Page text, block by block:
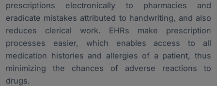
prescriptions electronically to pharmacies and
eradicate mistakes attributed to handwriting, and also
reduces clerical work. EHRs make prescription
processes easier, which enables access to all
medication histories and allergies of a patient, thus
minimizing the chances of adverse reactions to
drugs.